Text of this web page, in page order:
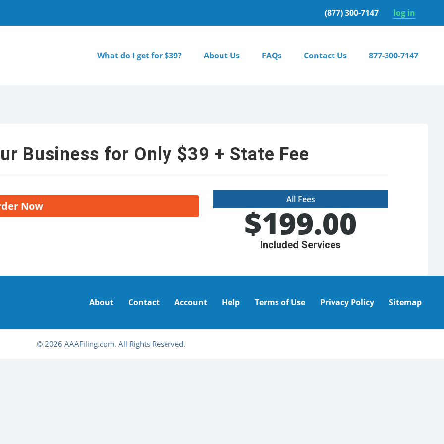
(877) 300-7147 log in
What do I get for $39? About Us FAQs Contact Us 877-300-7147
Business for Only $39 + State Fee
Now
All Fees
$199.00
Included Services
About Contact Account Help Terms of Use Privacy Policy Sitemap
© 2026 AAAFiling.com. All Rights Reserved.